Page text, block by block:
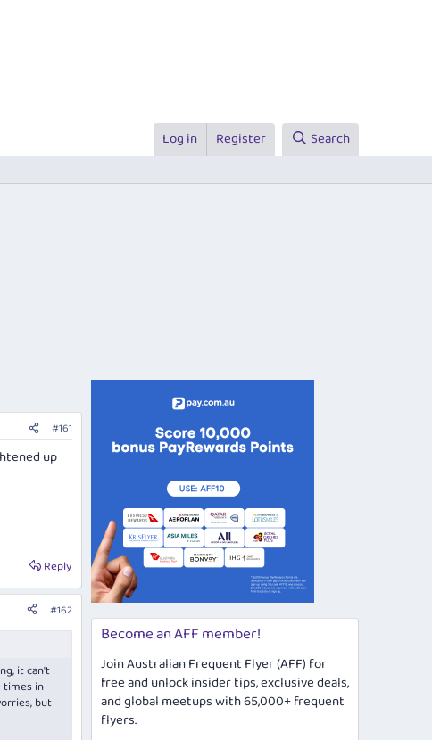
Log in Register Search
#161
up
Reply
#162
it can't
times in
but
Become an AFF member!
Join Australian Frequent Flyer (AFF) for
free and unlock insider tips, exclusive deals,
and global meetups with 65,000+ frequent
flyers.